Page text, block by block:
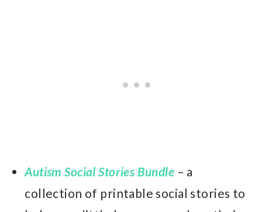
Autism Social Stories Bundle – a
collection of printable social stories to